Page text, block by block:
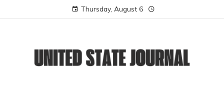
Thursday, August 6